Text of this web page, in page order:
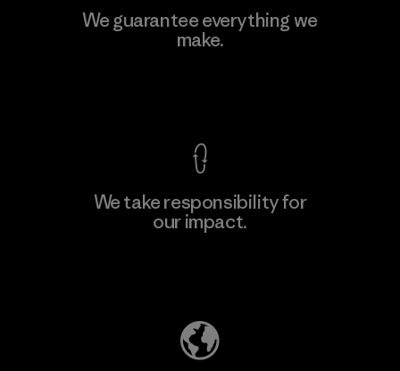
Kwang Viet Garment Co., Ltd
We guarantee everything we
make.
We take responsibility for
our impact.